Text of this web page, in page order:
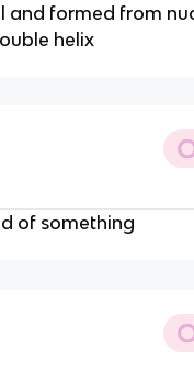
and formed from
helix
of something